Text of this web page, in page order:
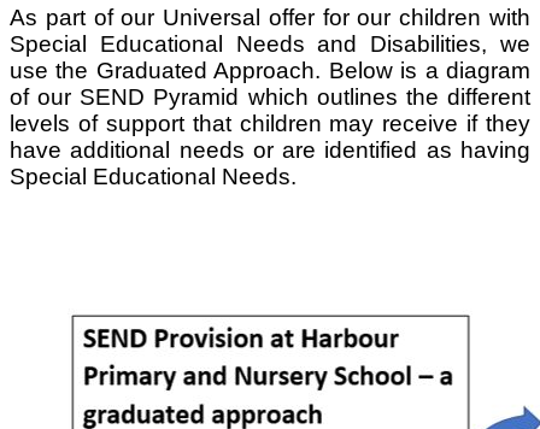
As part of our Universal offer for our children with
Special Educational Needs and Disabilities, we
use the Graduated Approach. Below is a diagram
of our SEND Pyramid which outlines the different
levels of support that children may receive if they
have additional needs or are identified as having
Special Educational Needs.